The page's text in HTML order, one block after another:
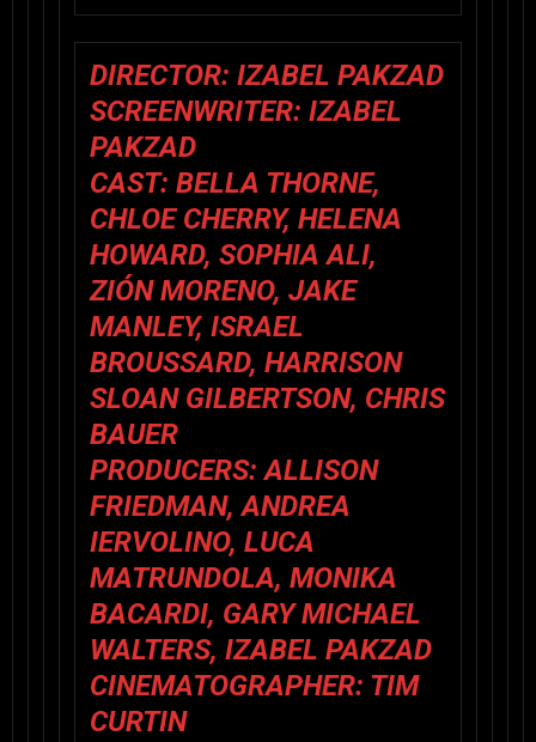
DIRECTOR: IZABEL PAKZAD
SCREENWRITER: IZABEL
PAKZAD
CAST: BELLA THORNE,
CHLOE CHERRY, HELENA
HOWARD, SOPHIA ALI,
ZIÓN MORENO, JAKE
MANLEY, ISRAEL
BROUSSARD, HARRISON
SLOAN GILBERTSON, CHRIS
BAUER
PRODUCERS: ALLISON
FRIEDMAN, ANDREA
IERVOLINO, LUCA
MATRUNDOLA, MONIKA
BACARDI, GARY MICHAEL
WALTERS, IZABEL PAKZAD
CINEMATOGRAPHER: TIM
CURTIN